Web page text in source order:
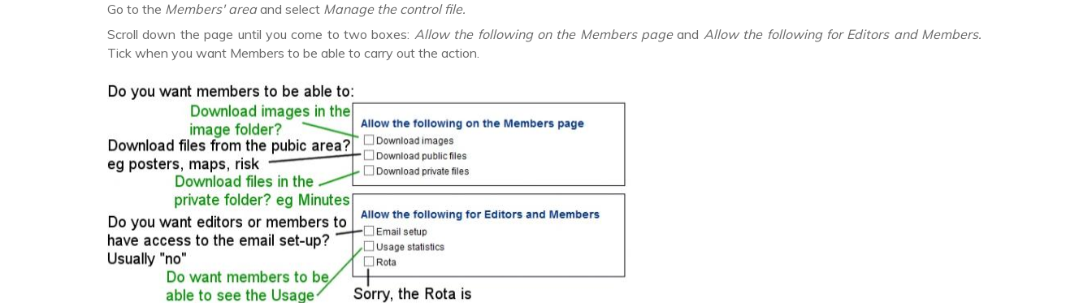
Go to the Members' areaand select Manage the control file.
Scroll down the page until you come to two boxes: Allow the following on the Members pageand Allow the following for Editors and Members.
Tick when you want Members to be able to carry out the action.